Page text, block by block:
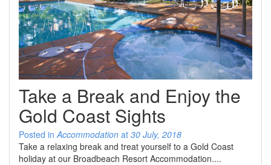
Facilities
Attractions
Location
Contact Us
Blog
Reviews
Offers
SPECIAL OFFER
BOOK DIRECT FOR THE BEST DEALS
Simply book direct on (07) 5539 0299 OR
at www.arubasurf.com.au
CLICK HERE
Take a Break and Enjoy the
Gold Coast Sights
Posted in Accommodation at 30 July, 2018
Take a relaxing break and treat yourself to a Gold Coast
holiday at our Broadbeach Resort Accommodation....